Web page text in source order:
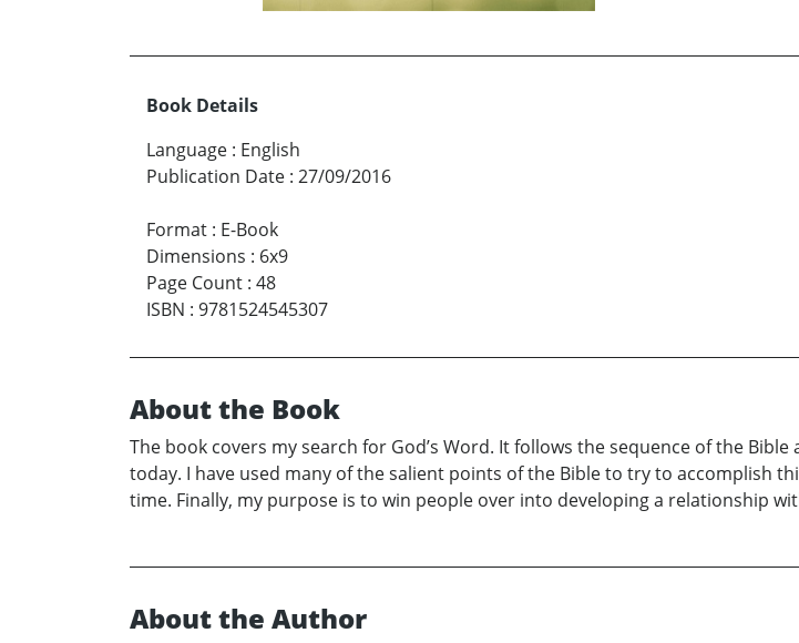
Book Details
Language : English
Publication Date : 27/09/2016
Format : E-Book
Dimensions : 6x9
Page Count : 48
ISBN : 9781524545307
About the Book
The book covers my search for God’s Word. It follows the sequence of the
today. I have used many of the salient points of the Bible to try to accomplish
time. Finally, my purpose is to win people over into developing a relationship
About the Author